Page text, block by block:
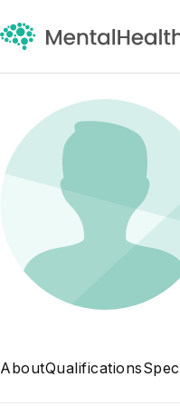
AboutQualifications